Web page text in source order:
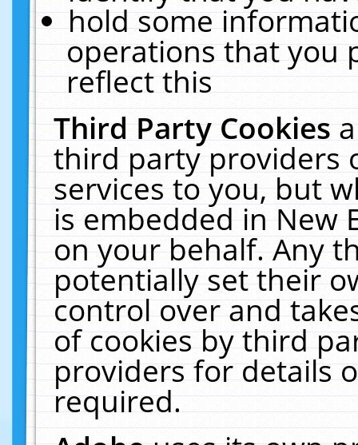
hold some
operations that you
reflect this
Third Party Cookies
third party providers
services to you, but
is embedded in New
on your behalf. Any
potentially set their
control over and
of cookies by third
providers for details
required.